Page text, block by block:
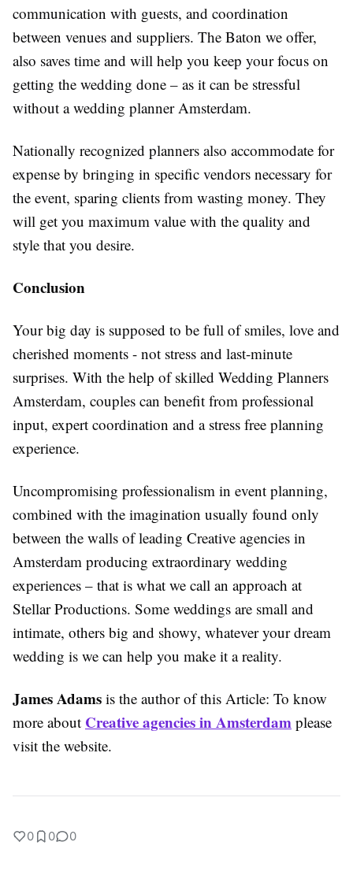
communication with guests, and coordination
between venues and suppliers. The Baton we offer,
also saves time and will help you keep your focus on
getting the wedding done – as it can be stressful
without a wedding planner Amsterdam.
Nationally recognized planners also accommodate for
expense by bringing in specific vendors necessary for
the event, sparing clients from wasting money. They
will get you maximum value with the quality and
style that you desire.
Conclusion
Your big day is supposed to be full of smiles, love and
cherished moments - not stress and last-minute
surprises. With the help of skilled Wedding Planners
Amsterdam, couples can benefit from professional
input, expert coordination and a stress free planning
experience.
Uncompromising professionalism in event planning,
combined with the imagination usually found only
between the walls of leading Creative agencies in
Amsterdam producing extraordinary wedding
experiences – that is what we call an approach at
Stellar Productions. Some weddings are small and
intimate, others big and showy, whatever your dream
wedding is we can help you make it a reality.
James Adams is the author of this Article: To know
more about Creative agencies in Amsterdam please
visit the website.
0 0 0